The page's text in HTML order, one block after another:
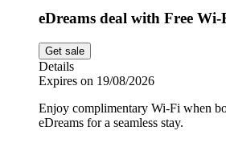
eDreams deal with Free
Get sale
Details
Expires on 19/08/2026
Enjoy complimentary Wi-Fi when
eDreams for a seamless stay.